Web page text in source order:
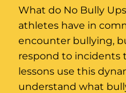
What do No Bully
athletes have in
encounter bullying,
respond to incidents
lessons use this
understand what